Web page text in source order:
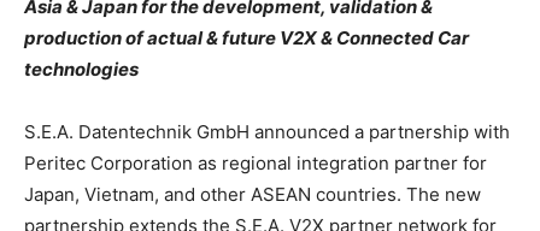
Asia & Japan for the development, validation &
production of actual & future V2X & Connected Car
technologies
S.E.A. Datentechnik GmbH announced a partnership with
Peritec Corporation as regional integration partner for
Japan, Vietnam, and other ASEAN countries. The new
partnership extends the S.E.A. V2X partner network for